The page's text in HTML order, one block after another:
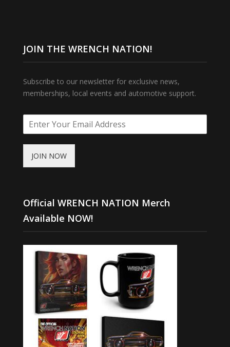
JOIN THE WRENCH NATION!
Subscribe to our newsletter for exclusive news,
memberships, local events and automotive support.
JOIN NOW
Official WRENCH NATION Merch
Available NOW!